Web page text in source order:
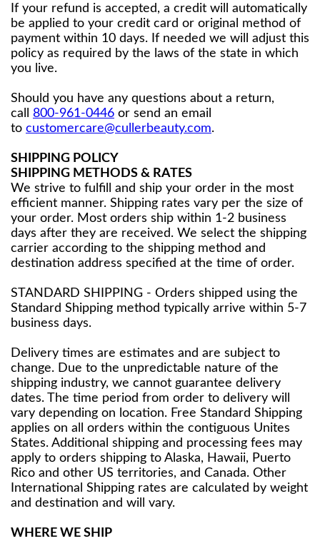
If your refund is accepted, a credit will automatically
be applied to your credit card or original method of
payment within 10 days. If needed we will adjust this
policy as required by the laws of the state in which
you live.
Should you have any questions about a return,
call 800-961-0446 or send an email
to customercare@cullerbeauty.com.
SHIPPING POLICY
SHIPPING METHODS & RATES
We strive to fulfill and ship your order in the most
efficient manner. Shipping rates vary per the size of
your order. Most orders ship within 1-2 business
days after they are received. We select the shipping
carrier according to the shipping method and
destination address specified at the time of order.
STANDARD SHIPPING - Orders shipped using the
Standard Shipping method typically arrive within 5-7
business days.
Delivery times are estimates and are subject to
change. Due to the unpredictable nature of the
shipping industry, we cannot guarantee delivery
dates. The time period from order to delivery will
vary depending on location. Free Standard Shipping
applies on all orders within the contiguous Unites
States. Additional shipping and processing fees may
apply to orders shipping to Alaska, Hawaii, Puerto
Rico and other US territories, and Canada. Other
International Shipping rates are calculated by weight
and destination and will vary.
WHERE WE SHIP